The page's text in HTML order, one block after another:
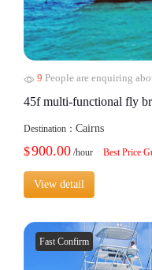
9 People are enquiring
45f multi-functional fly
Destination： Cairns
$900.00 /hour Best Price
View detail
Fast Confirm